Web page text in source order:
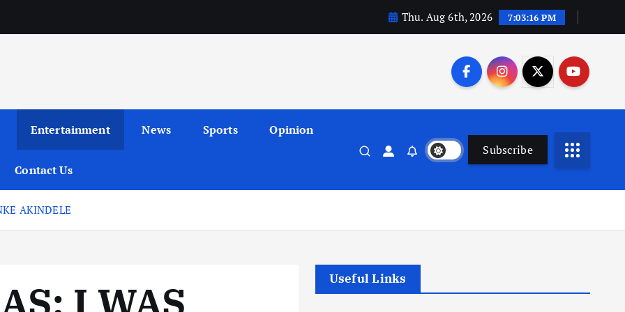
Thu. Aug 6th, 2026 7:03:17 PM
Entertainment News Sports Opinion
Contact Us
Subscribe
AKINDELE
I WAS
Useful Links